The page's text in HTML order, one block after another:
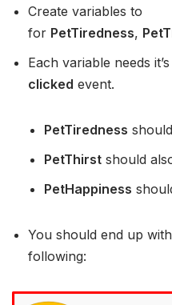
Create variables to
for PetTiredness,
Each variable needs
clicked event.
PetTiredness
PetThirst should
PetHappiness
You should end up
following: